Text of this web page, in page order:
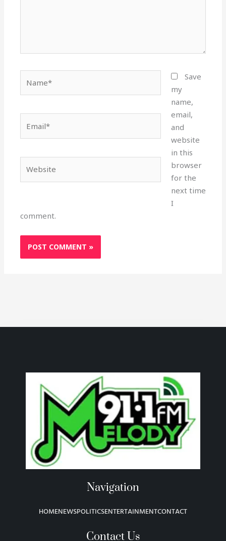
Save
my
name,
email,
and
website
in this
browser
for the
next time
I
comment.
Navigation
HOMENEWSPOLITICSENTERTAINMENTCONTACT
Contact Us